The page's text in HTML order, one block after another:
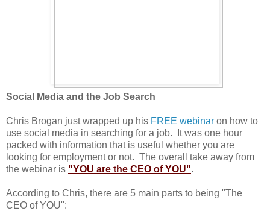
Social Media and the Job Search
Chris Brogan just wrapped up his FREE webinar on how to
use social media in searching for a job. It was one hour
packed with information that is useful whether you are
looking for employment or not. The overall take away from
the webinar is "YOU are the CEO of YOU".
According to Chris, there are 5 main parts to being "The
CEO of YOU":